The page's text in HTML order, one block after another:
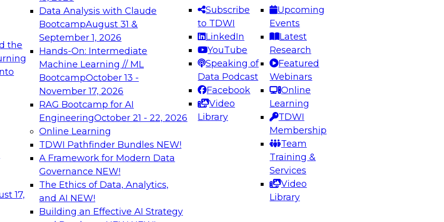
the
17,
Data Analysis with Claude
BootcampAugust 31 &
September 1, 2026
Hands-On: Intermediate
Machine Learning // ML
BootcampOctober 13 -
November 17, 2026
RAG Bootcamp for AI
EngineeringOctober 21 - 22, 2026
Online Learning
TDWI Pathfinder Bundles NEW!
A Framework for Modern Data
Governance NEW!
The Ethics of Data, Analytics,
and AI NEW!
Building an Effective AI Strategy
Subscribe
to TDWI
LinkedIn
YouTube
Speaking of
Data Podcast
Facebook
Video
Library
Upcoming
Events
Latest
Research
Featured
Webinars
Online
Learning
TDWI
Membership
Team
Training &
Services
Video
Library
needed to ensure
best practices.
From
can advance
and agentic
Expert Panel: Engineering the Future: Architecting Scalable Data
Platforms for AI and Analytics
Join this Expert Panel to learn how to take advantage of
innovations in modern data architecture.
December 7, 2026
on Data Management,